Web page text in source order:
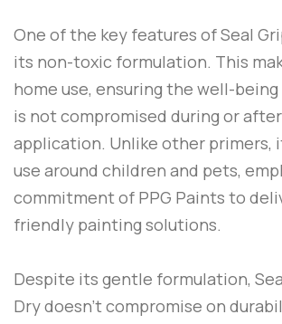
One of the key features ofSeal
its non-toxic formulation. This
home use, ensuring the well-
is not compromised during or
application. Unlike other primers,
use around children and pets,
commitment of PPG Paints to
friendly painting solutions.
Despite its gentle formulation,
Drydoesn’t compromise on